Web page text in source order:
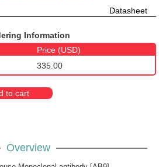
Datasheet
Information
Price (USD)
335.00
to cart
Overview